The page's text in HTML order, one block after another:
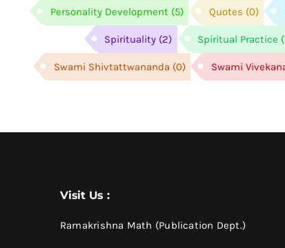
Personality Development (5) Quotes (0)
Spirituality (2) Spiritual Practice
Swami Shivtattwananda (0) Swami
Visit Us :
Ramakrishna Math (Publication Dept.)